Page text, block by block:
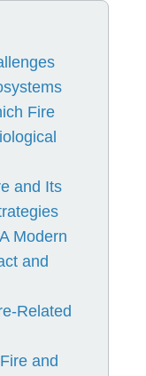
Fire
and Its
Modern
and
Related
and